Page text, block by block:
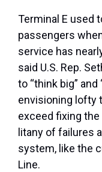
Terminal E used
passengers
service has
said U.S. Rep.
to “think big” and
envisioning lofty
exceed fixing the
litany of failures
system, like the
Line.